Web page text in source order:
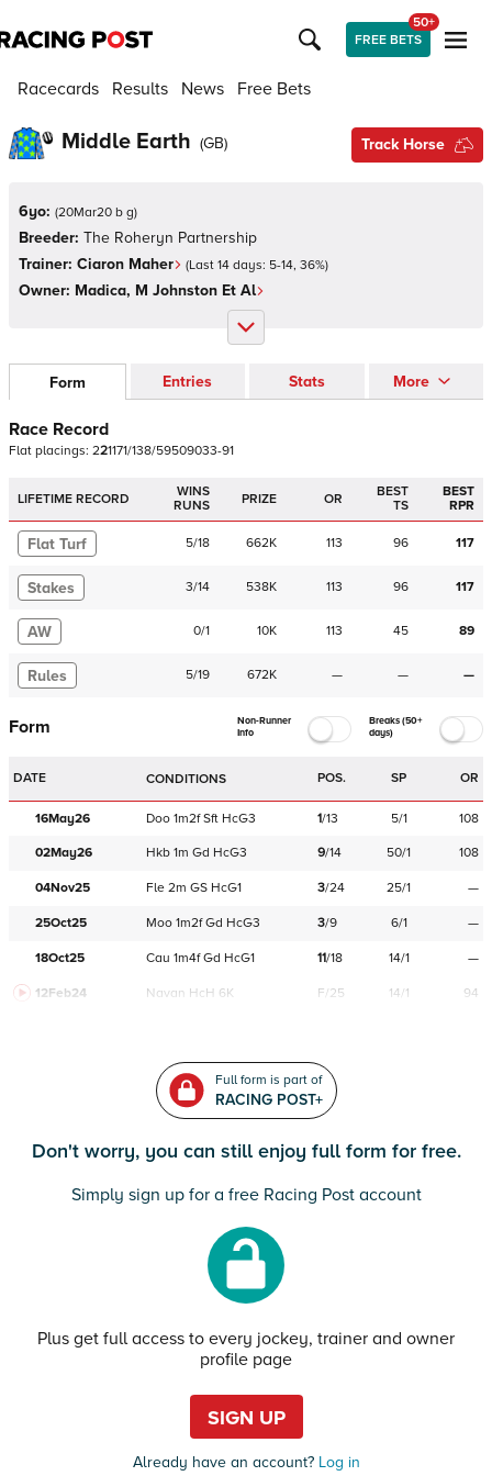
FREE BETS
50+
Racecards Results News Free Bets
Middle Earth (GB) Track Horse
6yo: (20Mar20 b g)
Breeder: The Roheryn Partnership
Trainer: Ciaron Maher (Last 14 days: 5-14, 36%)
Owner: Madica, M Johnston Et Al
Form Entries Stats More
Race Record
Flat placings: 221171/138/59509033-91
LIFETIME RECORD
WINS
RUNS
PRIZE OR
BEST
TS
BEST
RPR
Flat Turf 5/18 662K 113 96 117
Stakes 3/14 538K 113 96 117
AW 0/1 10K 113 45 89
Rules 5/19 672K — — —
Form
Non-Runner
Info
Breaks (50+
days)
DATE CONDITIONS POS. SP OR
16May26 Doo 1m2f Sft HcG3 1/13 5/1 108
02May26 Hkb 1m Gd HcG3 9/14 50/1 108
04Nov25 Fle 2m GS HcG1 3/24 25/1 —
25Oct25 Moo 1m2f Gd HcG3 3/9 6/1 —
18Oct25 Cau 1m4f Gd HcG1 11/18 14/1 —
12Feb24 Navan HcH 6K F/25 14/1 94
Full form is part of
RACING POST+
Don't worry, you can still enjoy full form for free.
Simply sign up for a free Racing Post account
Plus get full access to every jockey, trainer and owner
profile page
SIGN UP
Already have an account?Log in